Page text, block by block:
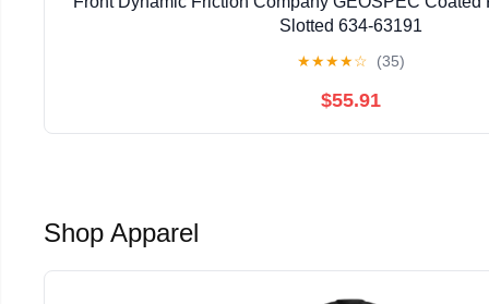
Slotted 634-63191
★★★★☆ (35)
$55.91
Shop Apparel